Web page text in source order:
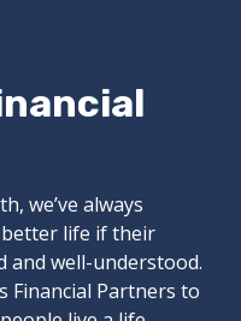
we’ve always
better life if their
and well-understood.
Financial Partners to